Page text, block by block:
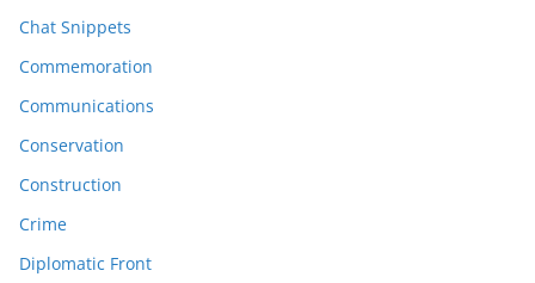
Chat Snippets
Commemoration
Communications
Conservation
Construction
Crime
Diplomatic Front